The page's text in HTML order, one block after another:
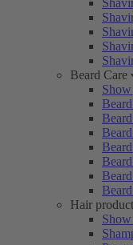
Beard Care
Hair